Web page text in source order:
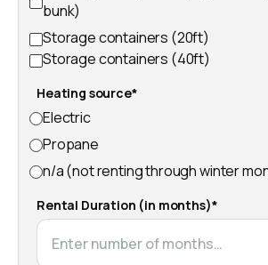
bunk)
Storage containers (20ft)
Storage containers (40ft)
Heating source*
Electric
Propane
n/a (not renting through winter
Rental Duration (in months)*